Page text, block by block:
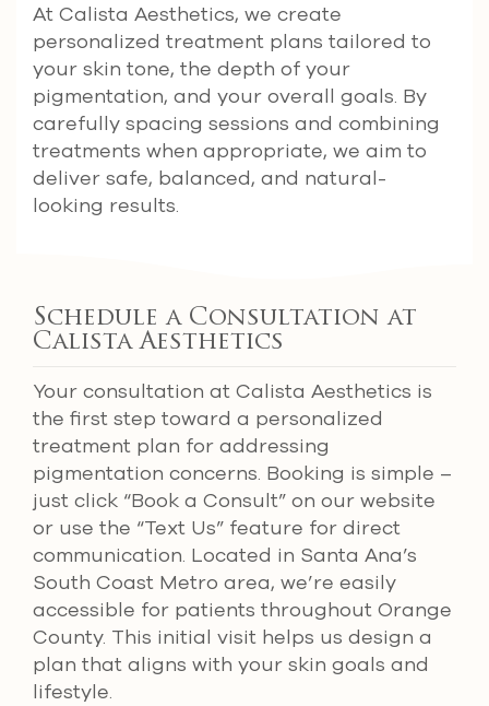
At Calista Aesthetics, we create
personalized treatment plans tailored to
your skin tone, the depth of your
pigmentation, and your overall goals. By
carefully spacing sessions and combining
treatments when appropriate, we aim to
deliver safe, balanced, and natural-
looking results.
Schedule a Consultation at
Calista Aesthetics
Your consultation at Calista Aesthetics is
the first step toward a personalized
treatment plan for addressing
pigmentation concerns. Booking is simple –
just click “Book a Consult” on our website
or use the “Text Us” feature for direct
communication. Located in Santa Ana’s
South Coast Metro area, we’re easily
accessible for patients throughout Orange
County. This initial visit helps us design a
plan that aligns with your skin goals and
lifestyle.